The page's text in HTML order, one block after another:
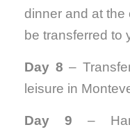
dinner and at the
be transferred to
Day 8 –
leisure in
Day 9 –